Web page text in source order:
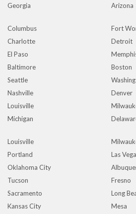
Georgia
Arizona
Columbus
Fort
Charlotte
Detroit
El Paso
Baltimore
Boston
Seattle
Nashville
Denver
Louisville
Michigan
Louisville
Portland
Las
Oklahoma City
Tucson
Fresno
Sacramento
Long
Kansas City
Mesa